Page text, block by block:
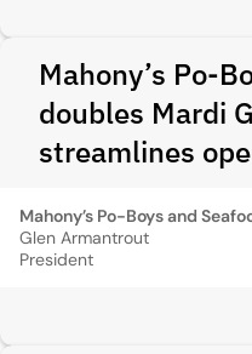
Mahony’s Po-
doubles Mardi
streamlines
Mahony’s Po-Boys and
Glen Armantrout
President